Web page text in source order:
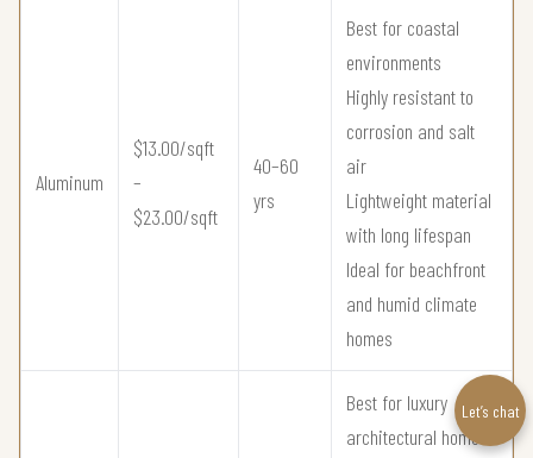
Aluminum
$13.00/sqft
–
$23.00/sqft
40–60
yrs
Best for coastal
environments
Highly resistant to
corrosion and salt
air
Lightweight material
with long lifespan
Ideal for beachfront
and humid climate
homes
Best for luxury
architectural homes
Let’s chat